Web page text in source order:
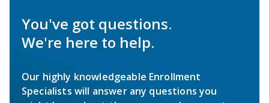
You've got questions.
We're here to help.
Our highly knowledgeable Enrollment
Specialists will answer any questions you